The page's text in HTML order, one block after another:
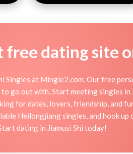
dating site
at Mingle2.com. Our free
out with. Start meeting singles in
for dates, lovers, friendship, and
Heilongjiang singles, and hook
dating in Jiamusi Shi today!